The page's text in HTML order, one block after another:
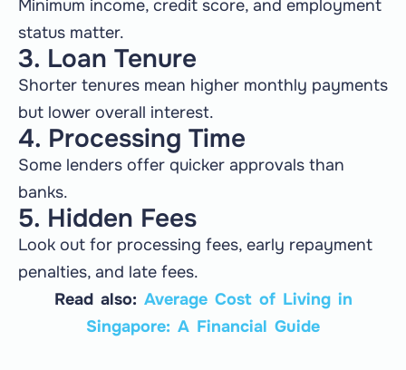
Minimum income, credit score, and employment
status matter.
3. Loan Tenure
Shorter tenures mean higher monthly payments
but lower overall interest.
4. Processing Time
Some lenders offer quicker approvals than
banks.
5. Hidden Fees
Look out for processing fees, early repayment
penalties, and late fees.
Read also: Average Cost of Living in
Singapore: A Financial Guide